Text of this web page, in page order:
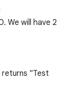
We will have 2
returns "Test